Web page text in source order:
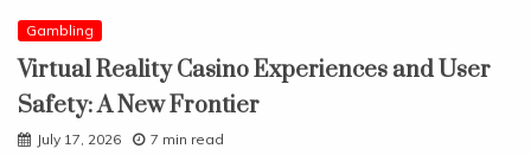
Gambling
Virtual Reality Casino Experiences and User
Safety: A New Frontier
July 17, 2026 7 min read